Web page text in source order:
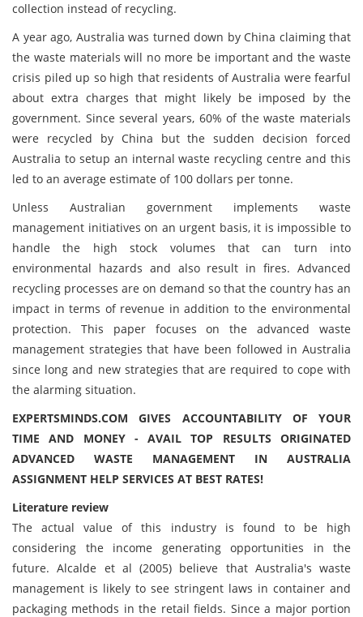
collection instead of recycling.
A year ago, Australia was turned down by China claiming that
the waste materials will no more be important and the waste
crisis piled up so high that residents of Australia were fearful
about extra charges that might likely be imposed by the
government. Since several years, 60% of the waste materials
were recycled by China but the sudden decision forced
Australia to setup an internal waste recycling centre and this
led to an average estimate of 100 dollars per tonne.
Unless Australian government implements waste
management initiatives on an urgent basis, it is impossible to
handle the high stock volumes that can turn into
environmental hazards and also result in fires. Advanced
recycling processes are on demand so that the country has an
impact in terms of revenue in addition to the environmental
protection. This paper focuses on the advanced waste
management strategies that have been followed in Australia
since long and new strategies that are required to cope with
the alarming situation.
EXPERTSMINDS.COM GIVES ACCOUNTABILITY OF YOUR
TIME AND MONEY - AVAIL TOP RESULTS ORIGINATED
ADVANCED WASTE MANAGEMENT IN AUSTRALIA
ASSIGNMENT HELP SERVICES AT BEST RATES!
Literature review
The actual value of this industry is found to be high
considering the income generating opportunities in the
future. Alcalde et al (2005) believe that Australia's waste
management is likely to see stringent laws in container and
packaging methods in the retail fields. Since a major portion